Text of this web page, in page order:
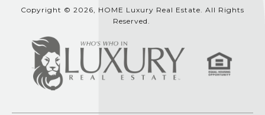
Copyright © 2026, HOME Luxury Real Estate. All Rights
Reserved.